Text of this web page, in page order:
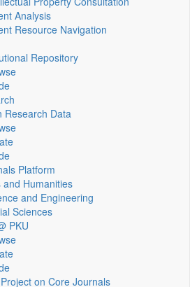
Analysis
Resource Navigation
Repository
Research Data
Platform
and Humanities
and Engineering
Sciences
PKU
on Core Journals